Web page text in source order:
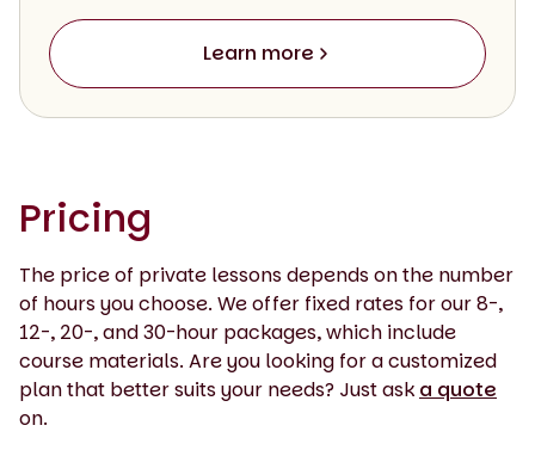
Learn more
Pricing
The price of private lessons depends on the number
of hours you choose. We offer fixed rates for our 8-,
12-, 20-, and 30-hour packages, which include
course materials. Are you looking for a customized
plan that better suits your needs? Just ask a quote
on.